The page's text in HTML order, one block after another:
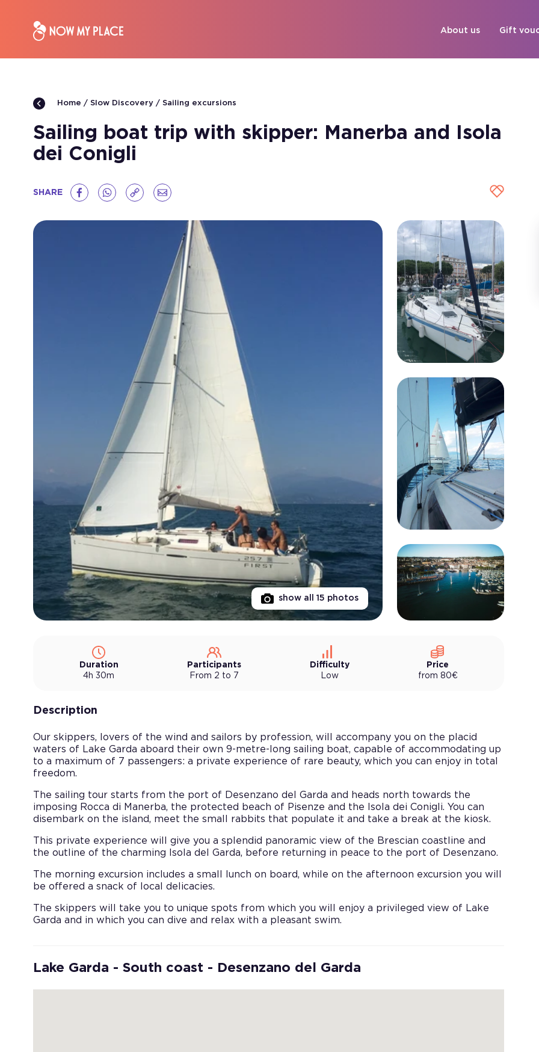
About us Gift
Home Slow Discovery Sailing excursions
Sailing boat trip with skipper: Manerba and Isola
dei Conigli
SHARE
show all 15 photos
Duration
4h 30m
Participants
From 2 to 7
Difficulty
Low
Price
from 80€
Description
Our skippers, lovers of the wind and sailors by profession, will accompany you on the placid
waters of Lake Garda aboard their own 9-metre-long sailing boat, capable of accommodating up
to a maximum of 7 passengers: a private experience of rare beauty, which you can enjoy in total
freedom.
The sailing tour starts from the port of Desenzano del Garda and heads north towards the
imposing Rocca di Manerba, the protected beach of Pisenze and the Isola dei Conigli. You can
disembark on the island, meet the small rabbits that populate it and take a break at the kiosk.
This private experience will give you a splendid panoramic view of the Brescian coastline and
the outline of the charming Isola del Garda, before returning in peace to the port of Desenzano.
The morning excursion includes a small lunch on board, while on the afternoon excursion you will
be offered a snack of local delicacies.
The skippers will take you to unique spots from which you will enjoy a privileged view of Lake
Garda and in which you can dive and relax with a pleasant swim.
Lake Garda - South coast - Desenzano del Garda